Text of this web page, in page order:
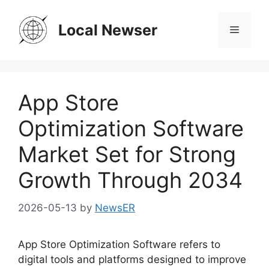
content
Local Newser Menu
App Store
Optimization Software
Market Set for Strong
Growth Through 2034
2026-05-13 by NewsER
App Store Optimization Software refers to
digital tools and platforms designed to improve